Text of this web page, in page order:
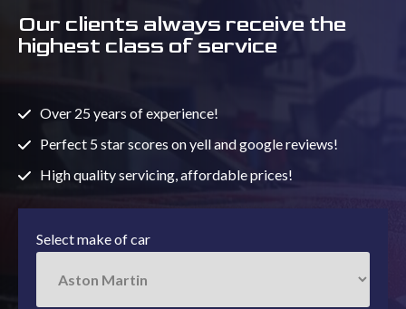
Our clients always receive the
highest class of service
Over 25 years of experience!
Perfect 5 star scores on yell and google reviews!
High quality servicing, affordable prices!
Select make of car